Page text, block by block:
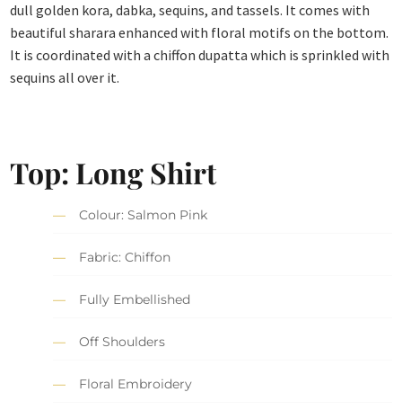
dull golden kora, dabka, sequins, and tassels. It comes with
beautiful sharara enhanced with floral motifs on the bottom.
It is coordinated with a chiffon dupatta which is sprinkled with
sequins all over it.
Top: Long Shirt
Colour: Salmon Pink
Fabric: Chiffon
Fully Embellished
Off Shoulders
Floral Embroidery